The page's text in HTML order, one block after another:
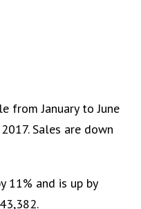
from January to June
Sales are down
11% and is up by